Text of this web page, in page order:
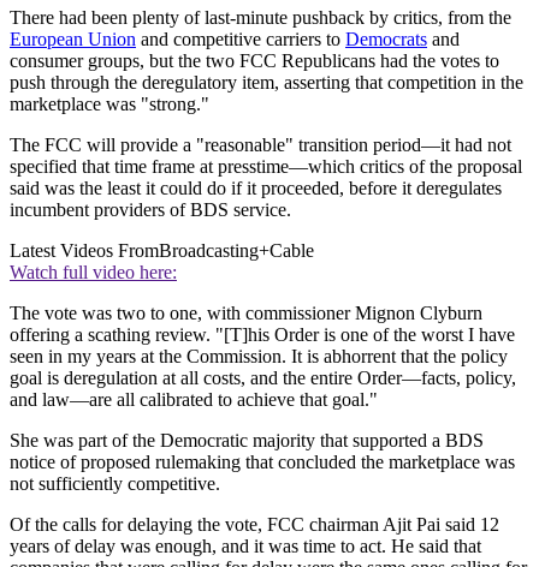
There had been plenty of last-minute pushback by critics, from the
European Union and competitive carriers to Democrats and
consumer groups, but the two FCC Republicans had the votes to
push through the deregulatory item, asserting that competition in the
marketplace was "strong."
The FCC will provide a "reasonable" transition period—it had not
specified that time frame at presstime—which critics of the proposal
said was the least it could do if it proceeded, before it deregulates
incumbent providers of BDS service.
Latest Videos FromBroadcasting+Cable
Watch full video here:
The vote was two to one, with commissioner Mignon Clyburn
offering a scathing review. "[T]his Order is one of the worst I have
seen in my years at the Commission. It is abhorrent that the policy
goal is deregulation at all costs, and the entire Order—facts, policy,
and law—are all calibrated to achieve that goal."
She was part of the Democratic majority that supported a BDS
notice of proposed rulemaking that concluded the marketplace was
not sufficiently competitive.
Of the calls for delaying the vote, FCC chairman Ajit Pai said 12
years of delay was enough, and it was time to act. He said that